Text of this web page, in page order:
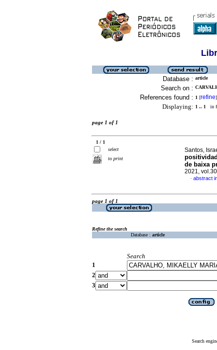
Database : article
Search on :
References found : 1 [refine]
Displaying: 1 .. 1 in
page 1 of 1
1 / 1
select
to print
Santos,
de baixa
2021,
· abstract
page 1 of 1
Refine the search
Database : article
Search
1
2
3
Search